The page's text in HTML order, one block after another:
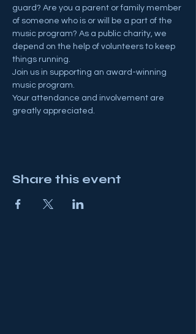
guard? Are you a parent or family member
of someone who is or will be a part of the
music program? As a public charity, we
depend on the help of volunteers to keep
things running.
Join us in supporting an award-winning
music program.
Your attendance and involvement are
greatly appreciated.
Share this event